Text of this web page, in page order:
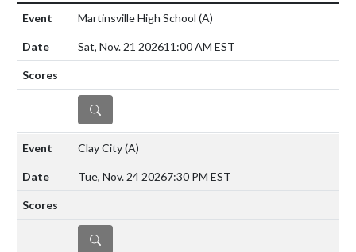
Martinsville High School (A)
Sat, Nov. 21 202611:00 AM EST
DETAILS
Clay City(A)
Tue, Nov. 24 20267:30 PM EST
DETAILS